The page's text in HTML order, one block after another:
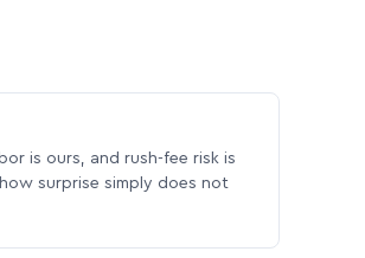
is ours, and rush-fee risk is
surprise simply does not